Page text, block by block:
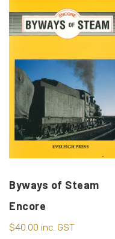
Byways of Steam
Encore
$40.00 inc. GST